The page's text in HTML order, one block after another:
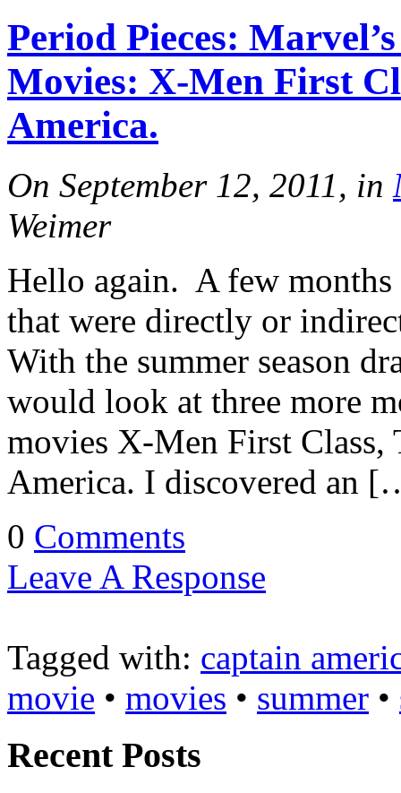
Period Pieces:
Movies: X-Men First
America.
On September 12, 2011, in
Weimer
Hello again. A few months
that were directly or
With the summer season
would look at three more
movies X-Men First Class,
America. I discovered an
0 Comments
Leave A Response
Tagged with: captain
movie • movies • summer •
Recent Posts